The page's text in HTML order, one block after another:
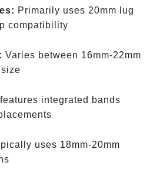
Primarily uses 20mm lug
compatibility
Varies between 16mm-22mm
integrated bands
uses 18mm-20mm